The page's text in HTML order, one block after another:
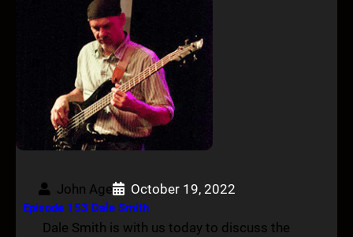
John Age October 19, 2022
Episode 153 Dale Smith
Dale Smith is with us today to discuss the